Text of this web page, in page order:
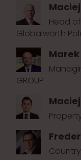
Head
Globalworth
GROUP